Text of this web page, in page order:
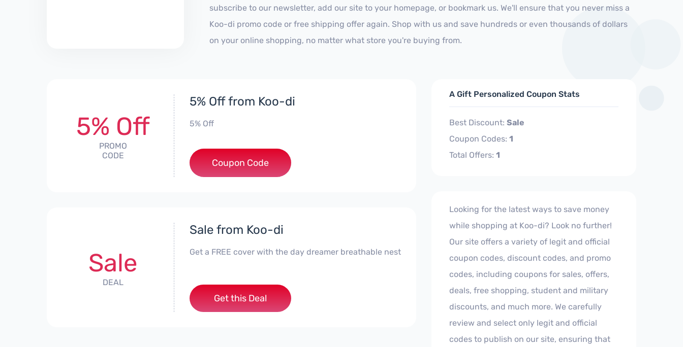
subscribe to our newsletter, add our site to your homepage, or bookmark us. We'll ensure that you never miss a
Koo-di promo code or free shipping offer again. Shop with us and save hundreds or even thousands of dollars
on your online shopping, no matter what store you're buying from.
5% Off
PROMO
CODE
5% Off from Koo-di
5% Off
***EY5
Coupon Code
Sale
DEAL
Sale from Koo-di
Get a FREE cover with the day dreamer breathable nest
Get this Deal
A Gift Personalized Coupon Stats
Best Discount: Sale
Coupon Codes: 1
Total Offers: 1
Looking for the latest ways to save money
while shopping at Koo-di? Look no further!
Our site offers a variety of legit and official
coupon codes, discount codes, and promo
codes, including coupons for sales, offers,
deals, free shopping, student and military
discounts, and much more. We carefully
review and select only legit and official
codes to publish on our site, ensuring that